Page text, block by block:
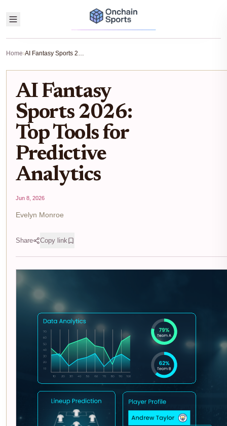
Home› AI Fantasy Sports 2026: Top Tools for Predictive Analytics
AI Fantasy
Sports 2026:
Top Tools for
Predictive
Analytics
Jun 8, 2026
Evelyn Monroe
Share Copy link